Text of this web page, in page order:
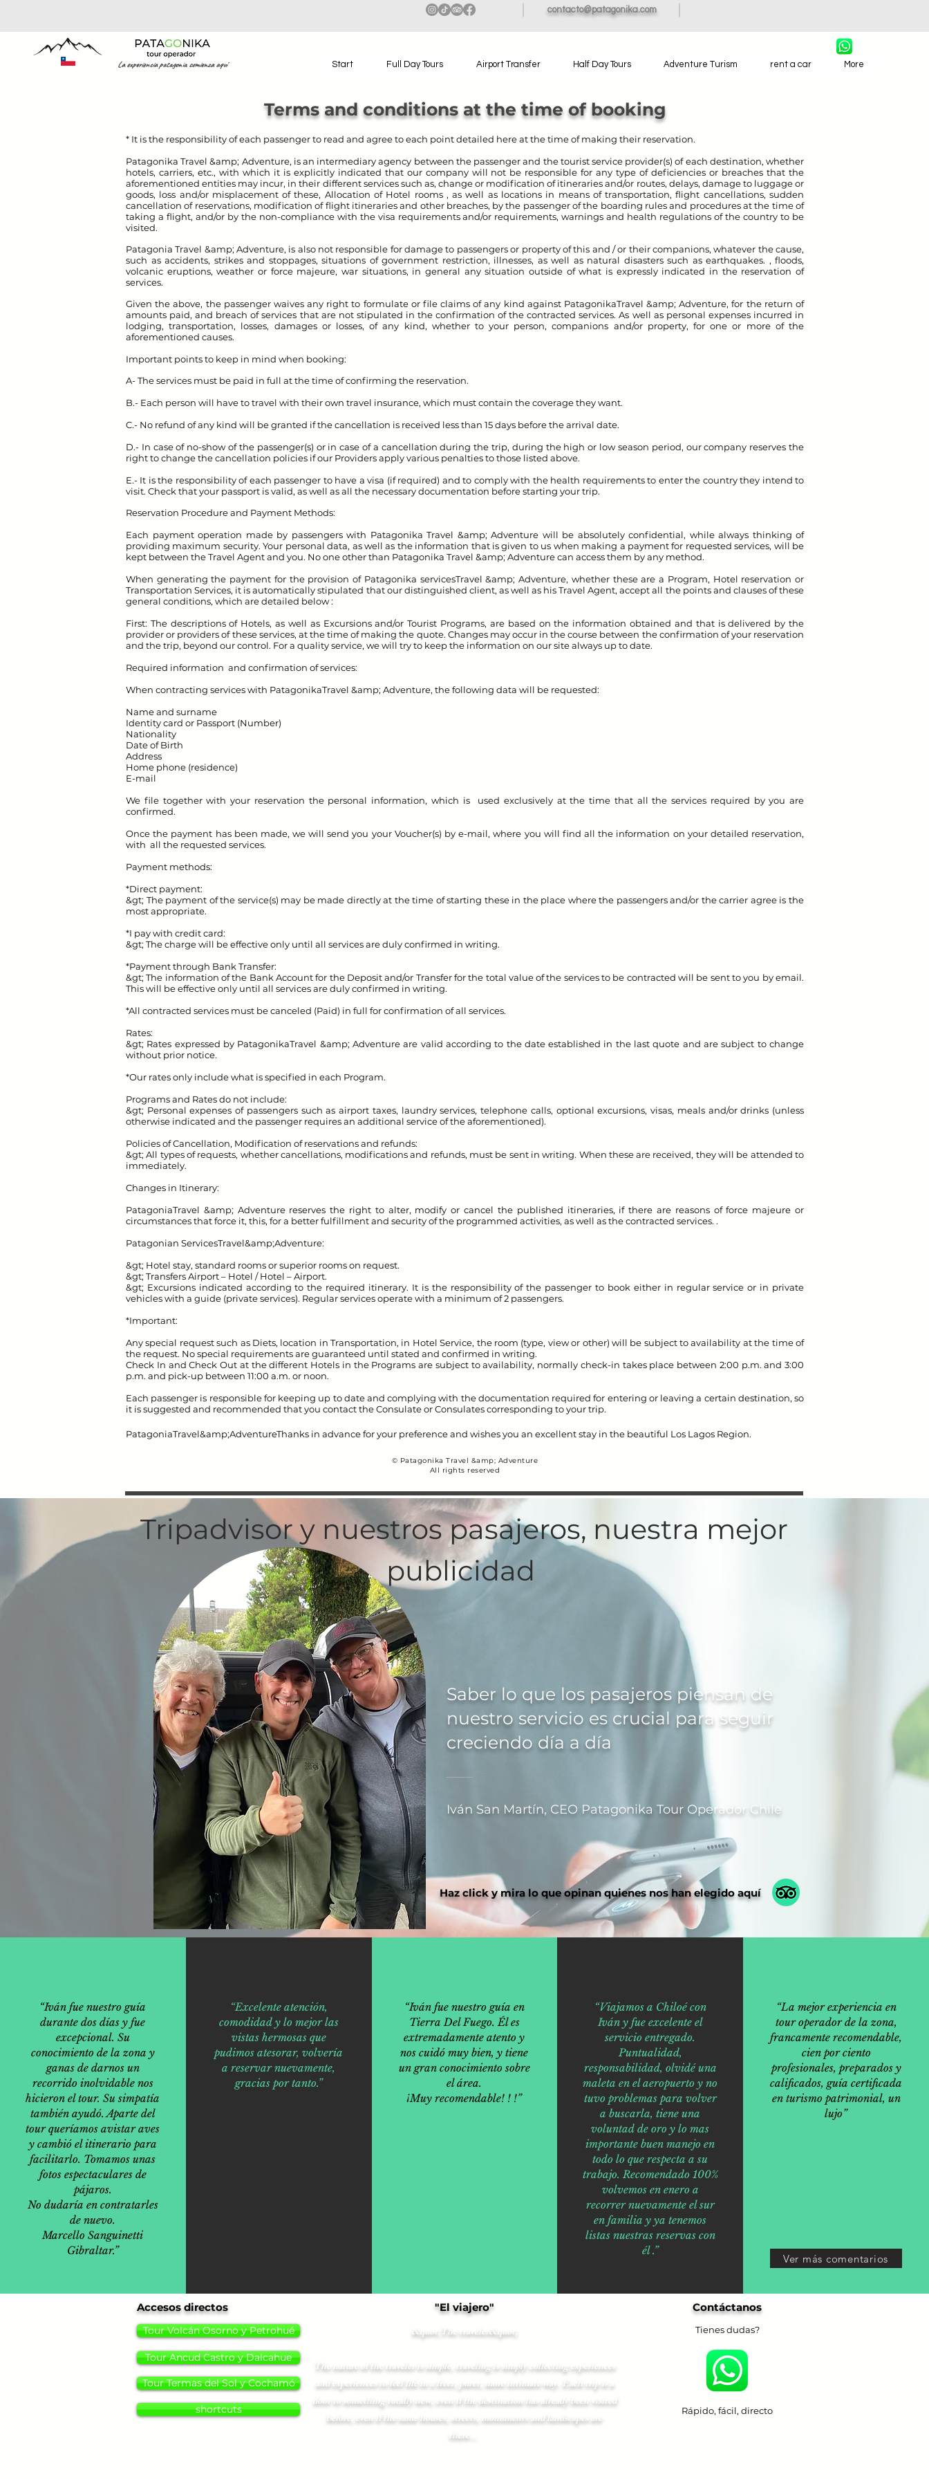
contacto@patagonika.com
La experiencia patagonia comienza aquí Start Full Day Tours Airport Transfer Half Day Tours Adventure Turism rent a car More
Terms and conditions at the time of booking
* It is the responsibility of each passenger to read and agree to each point detailed here at the time of making their reservation.
Patagonika Travel &amp; Adventure, is an intermediary agency between the passenger and the tourist service provider(s) of each destination, whether
hotels, carriers, etc., with which it is explicitly indicated that our company will not be responsible for any type of deficiencies or breaches that the
aforementioned entities may incur, in their different services such as, change or modification of itineraries and/or routes, delays, damage to luggage or
goods, loss and/or misplacement of these, Allocation of Hotel rooms , as well as locations in means of transportation, flight cancellations, sudden
cancellation of reservations, modification of flight itineraries and other breaches, by the passenger of the boarding rules and procedures at the time of
taking a flight, and/or by the non-compliance with the visa requirements and/or requirements, warnings and health regulations of the country to be
visited.
Patagonia Travel &amp; Adventure, is also not responsible for damage to passengers or property of this and / or their companions, whatever the cause,
such as accidents, strikes and stoppages, situations of government restriction, illnesses, as well as natural disasters such as earthquakes. , floods,
volcanic eruptions, weather or force majeure, war situations, in general any situation outside of what is expressly indicated in the reservation of
services.
Given the above, the passenger waives any right to formulate or file claims of any kind against PatagonikaTravel &amp; Adventure, for the return of
amounts paid, and breach of services that are not stipulated in the confirmation of the contracted services. As well as personal expenses incurred in
lodging, transportation, losses, damages or losses, of any kind, whether to your person, companions and/or property, for one or more of the
aforementioned causes.
Important points to keep in mind when booking:
A- The services must be paid in full at the time of confirming the reservation.
B.- Each person will have to travel with their own travel insurance, which must contain the coverage they want.
C.- No refund of any kind will be granted if the cancellation is received less than 15 days before the arrival date.
D.- In case of no-show of the passenger(s) or in case of a cancellation during the trip, during the high or low season period, our company reserves the
right to change the cancellation policies if our Providers apply various penalties to those listed above.
E.- It is the responsibility of each passenger to have a visa (if required) and to comply with the health requirements to enter the country they intend to
visit. Check that your passport is valid, as well as all the necessary documentation before starting your trip.
Reservation Procedure and Payment Methods:
Each payment operation made by passengers with Patagonika Travel &amp; Adventure will be absolutely confidential, while always thinking of
providing maximum security. Your personal data, as well as the information that is given to us when making a payment for requested services, will be
kept between the Travel Agent and you. No one other than Patagonika Travel &amp; Adventure can access them by any method.
When generating the payment for the provision of Patagonika servicesTravel &amp; Adventure, whether these are a Program, Hotel reservation or
Transportation Services, it is automatically stipulated that our distinguished client, as well as his Travel Agent, accept all the points and clauses of these
general conditions, which are detailed below :
First: The descriptions of Hotels, as well as Excursions and/or Tourist Programs, are based on the information obtained and that is delivered by the
provider or providers of these services, at the time of making the quote. Changes may occur in the course between the confirmation of your reservation
and the trip, beyond our control. For a quality service, we will try to keep the information on our site always up to date.
Required information and confirmation of services:
When contracting services with PatagonikaTravel &amp; Adventure, the following data will be requested:
Name and surname
Identity card or Passport (Number)
Nationality
Date of Birth
Address
Home phone (residence)
E-mail
We file together with your reservation the personal information, which is used exclusively at the time that all the services required by you are
confirmed.
Once the payment has been made, we will send you your Voucher(s) by e-mail, where you will find all the information on your detailed reservation,
with all the requested services.
Payment methods:
*Direct payment:
&gt; The payment of the service(s) may be made directly at the time of starting these in the place where the passengers and/or the carrier agree is the
most appropriate.
*I pay with credit card:
&gt; The charge will be effective only until all services are duly confirmed in writing.
*Payment through Bank Transfer:
&gt; The information of the Bank Account for the Deposit and/or Transfer for the total value of the services to be contracted will be sent to you by email.
This will be effective only until all services are duly confirmed in writing.
*All contracted services must be canceled (Paid) in full for confirmation of all services.
Rates:
&gt; Rates expressed by PatagonikaTravel &amp; Adventure are valid according to the date established in the last quote and are subject to change
without prior notice.
*Our rates only include what is specified in each Program.
Programs and Rates do not include:
&gt; Personal expenses of passengers such as airport taxes, laundry services, telephone calls, optional excursions, visas, meals and/or drinks (unless
otherwise indicated and the passenger requires an additional service of the aforementioned).
Policies of Cancellation, Modification of reservations and refunds:
&gt; All types of requests, whether cancellations, modifications and refunds, must be sent in writing. When these are received, they will be attended to
immediately.
Changes in Itinerary:
PatagoniaTravel &amp; Adventure reserves the right to alter, modify or cancel the published itineraries, if there are reasons of force majeure or
circumstances that force it, this, for a better fulfillment and security of the programmed activities, as well as the contracted services. .
Patagonian ServicesTravel&amp;Adventure:
&gt; Hotel stay, standard rooms or superior rooms on request.
&gt; Transfers Airport – Hotel / Hotel – Airport.
&gt; Excursions indicated according to the required itinerary. It is the responsibility of the passenger to book either in regular service or in private
vehicles with a guide (private services). Regular services operate with a minimum of 2 passengers.
*Important:
Any special request such as Diets, location in Transportation, in Hotel Service, the room (type, view or other) will be subject to availability at the time of
the request. No special requirements are guaranteed until stated and confirmed in writing.
Check In and Check Out at the different Hotels in the Programs are subject to availability, normally check-in takes place between 2:00 p.m. and 3:00
p.m. and pick-up between 11:00 a.m. or noon.
Each passenger is responsible for keeping up to date and complying with the documentation required for entering or leaving a certain destination, so
it is suggested and recommended that you contact the Consulate or Consulates corresponding to your trip.
PatagoniaTravel&amp;AdventureThanks in advance for your preference and wishes you an excellent stay in the beautiful Los Lagos Region.
© Patagonika Travel &amp; Adventure
All rights reserved
Saber lo que los pasajeros piensan de
nuestro servicio es crucial para seguir
creciendo día a día
Iván San Martín, CEO Patagonika Tour Operador Chile
Haz click y mira lo que opinan quienes nos han elegido aquí
Tripadvisor y nuestros pasajeros, nuestra mejor
publicidad
“Iván fue nuestro guía
durante dos días y fue
excepcional. Su
conocimiento de la zona y
ganas de darnos un
recorrido inolvidable nos
hicieron el tour. Su simpatía
también ayudó. Aparte del
tour queríamos avistar aves
y cambió el itinerario para
facilitarlo. Tomamos unas
fotos espectaculares de
pájaros.
No dudaría en contratarles
de nuevo.
Marcello Sanguinetti
Gibraltar.”
“Excelente atención,
comodidad y lo mejor las
vistas hermosas que
pudimos atesorar, volvería
a reservar nuevamente,
gracias por tanto.”
“Iván fue nuestro guía en
Tierra Del Fuego. Él es
extremadamente atento y
nos cuidó muy bien, y tiene
un gran conocimiento sobre
el área.
¡Muy recomendable! ! !”
“Viajamos a Chiloé con
Iván y fue excelente el
servicio entregado.
Puntualidad,
responsabilidad, olvidé una
maleta en el aeropuerto y no
tuvo problemas para volver
a buscarla, tiene una
voluntad de oro y lo mas
importante buen manejo en
todo lo que respecta a su
trabajo. Recomendado 100%
volvemos en enero a
recorrer nuevamente el sur
en familia y ya tenemos
listas nuestras reservas con
él .”
“La mejor experiencia en
tour operador de la zona,
francamente recomendable,
cien por ciento
profesionales, preparados y
calificados, guía certificada
en turismo patrimonial, un
lujo”
Ver más comentarios
Accesos directos "El viajero" Contáctanos
Tour Volcán Osorno y Petrohué
Tour Ancud Castro y Dalcahue
Tour Termas del Sol y Cochamó
shortcuts
&quot;The traveler&quot;
The nature of the traveler is simple, traveling is simply collecting experiences
and experiences to feel life in a freer, purer, more intimate way. Each trip is a
door to something totally new, even if the destination has already been visited
before, even if the same houses, streets, monuments and landscapes are
there...
Tienes dudas?
Rápido, fácil, directo